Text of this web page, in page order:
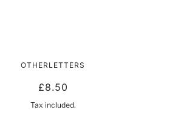
FOIL BALLOON
OTHERLETTERS
£8.50
Tax included.